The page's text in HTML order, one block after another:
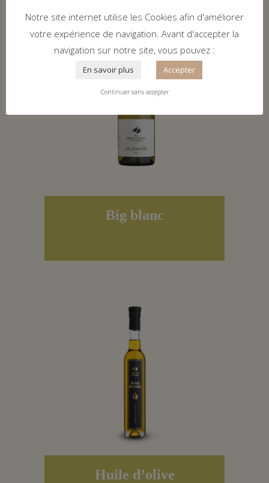
Big blanc
Huile d’olive
Notre site internet utilise les Cookies afin d'améliorer
votre expérience de navigation. Avant d'accepter la
navigation sur notre site, vous pouvez :
En savoir plus Accepter
Continuer sans accepter